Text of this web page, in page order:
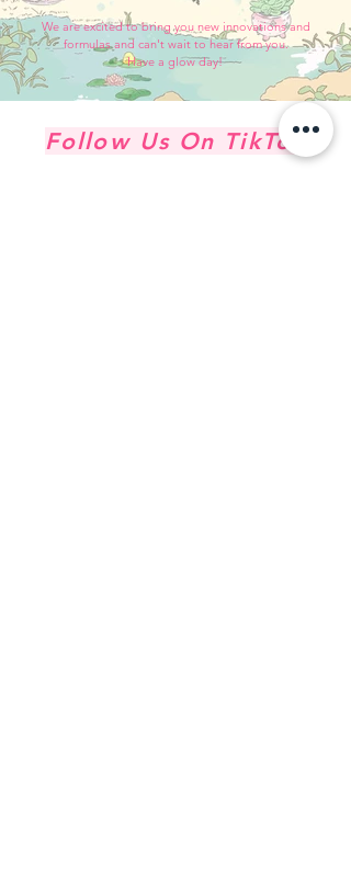
We are excited to bring you new innovations and
formulas and can't wait to hear from you.
Have a glow day!
Follow Us On TikTok